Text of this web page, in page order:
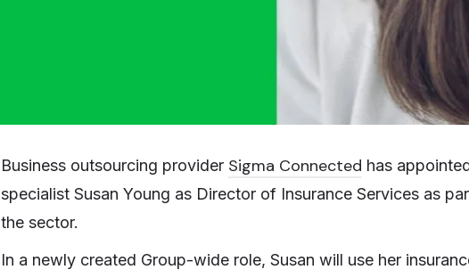
Business outsourcing provider Sigma Connected has
specialist Susan Young as Director of Insurance Services as
the sector.
In a newly created Group-wide role, Susan will use her